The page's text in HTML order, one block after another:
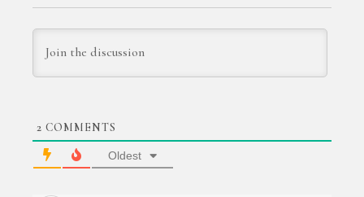
2 COMMENTS
Oldest